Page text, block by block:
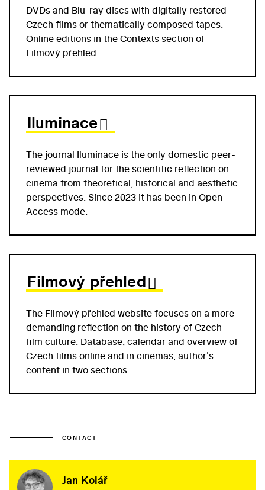
DVDs and Blu-ray discs with digitally restored
Czech films or thematically composed tapes.
Online editions in the Contexts section of
Filmový přehled.
Iluminace
The journal Iluminace is the only domestic peer-
reviewed journal for the scientific reflection on
cinema from theoretical, historical and aesthetic
perspectives. Since 2023 it has been in Open
Access mode.
Filmový přehled
The Filmový přehled website focuses on a more
demanding reflection on the history of Czech
film culture. Database, calendar and overview of
Czech films online and in cinemas, author's
content in two sections.
CONTACT
Jan Kolář